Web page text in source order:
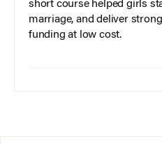
short course helped girls
marriage, and deliver
funding at low cost.